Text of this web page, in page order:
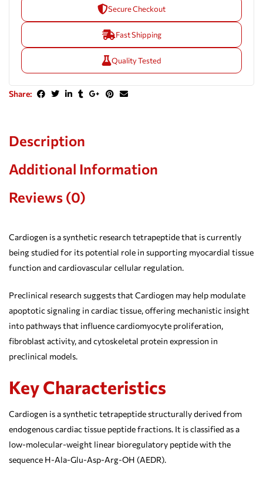
Secure Checkout
Fast Shipping
Quality Tested
Share:
Description
Additional Information
Reviews (0)
Cardiogen is a synthetic research tetrapeptide that is currently
being studied for its potential role in supporting myocardial tissue
function and cardiovascular cellular regulation.
Preclinical research suggests that Cardiogen may help modulate
apoptotic signaling in cardiac tissue, offering mechanistic insight
into pathways that influence cardiomyocyte proliferation,
fibroblast activity, and cytoskeletal protein expression in
preclinical models.
Key Characteristics
Cardiogen is a synthetic tetrapeptide structurally derived from
endogenous cardiac tissue peptide fractions. It is classified as a
low-molecular-weight linear bioregulatory peptide with the
sequence H-Ala-Glu-Asp-Arg-OH (AEDR).